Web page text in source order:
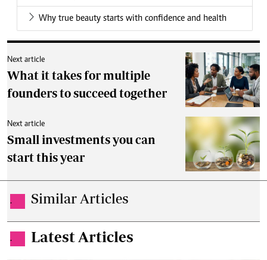
Why true beauty starts with confidence and health
Next article
What it takes for multiple
founders to succeed together
Next article
Small investments you can
start this year
. Similar Articles
. Latest Articles